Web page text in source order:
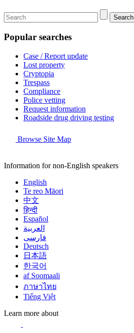
Search
Popular searches
Case / Report update
Lost property
Cryptopia
Trespass
Compliance
Police vetting
Request information
Roadside drug driving testing
Browse Site Map
Information for non-English speakers
English
Te reo Māori
中文
हिन्दी
Español
العربية
فارسی
Deutsch
日本語
한국어
af Soomaali
ภาษาไทย
Tiếng Việt
Learn more about